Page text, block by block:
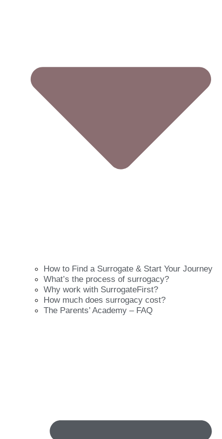
How to Find a Surrogate & Start Your Journey
What’s the process of surrogacy?
Why work with SurrogateFirst?
How much does surrogacy cost?
The Parents’ Academy – FAQ